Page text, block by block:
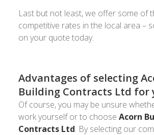
Last but not least, we offer some of
competitive rates in the local area –
on your quote today.
Advantages of selecting
Building Contracts Ltd for
Of course, you may be unsure
work yourself or to choose Acorn
Contracts Ltd. By selecting our